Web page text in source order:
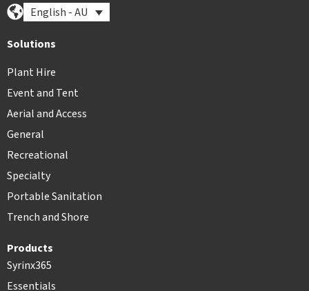
English - AU
Solutions
Plant Hire
Event and Tent
Aerial and Access
General
Recreational
Specialty
Portable Sanitation
Trench and Shore
Products
Syrinx365
Essentials